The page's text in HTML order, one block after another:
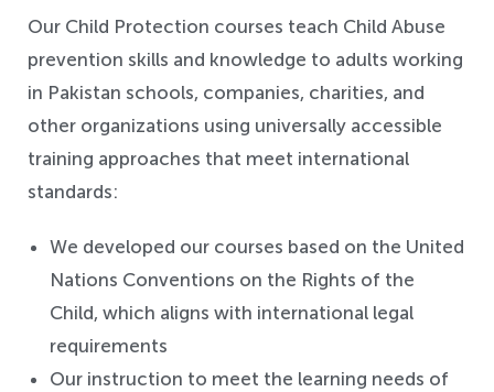
Our Child Protection courses teach Child Abuse
prevention skills and knowledge to adults working
in Pakistan schools, companies, charities, and
other organizations using universally accessible
training approaches that meet international
standards:
We developed our courses based on the United
Nations Conventions on the Rights of the
Child, which aligns with international legal
requirements
Our instruction to meet the learning needs of